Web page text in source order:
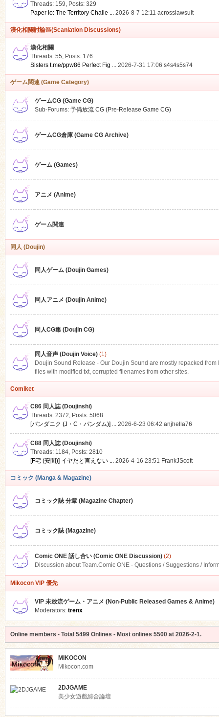
Threads: 159, Posts: 329
Paper io: The Territory Challe ... 2026-8-7 12:11 acrosslawsuit
漢化相關討論區(Scanlation Discussions)
漢化相關
Threads: 55, Posts: 176
Sisters t.me/ppw86 Perfect Fig ... 2026-7-31 17:06 s4s4s5s74
ゲーム関連 (Game Category)
ゲームCG (Game CG)
Sub-Forums: 予備放流 CG (Pre-Release Game CG)
ゲームCG倉庫 (Game CG Archive)
ゲーム (Games)
アニメ (Anime)
ゲーム関連
同人 (Doujin)
同人ゲーム (Doujin Games)
同人アニメ (Doujin Anime)
同人CG集 (Doujin CG)
同人音声 (Doujin Voice)(1)
Doujin Sound Release - Our Doujin Sound are mostly repacked
files with modified txt, corrupted filenames from other sites.
Comiket
C86 同人誌 (Doujinshi)
Threads: 2372, Posts: 5068
[パンダニク (J・C・パンダム)] ... 2026-6-23 06:42 anjhella76
C88 同人誌 (Doujinshi)
Threads: 1184, Posts: 2810
[F宅 (安間)] イヤだと言えない ... 2026-4-16 23:51 FrankJScott
コミック (Manga & Magazine)
コミック誌 分章 (Magazine Chapter)
コミック誌 (Magazine)
Comic ONE 話し合い (Comic ONE Discussion)(2)
Discussion about Team.Comic ONE - Questions / Suggestions /
Mikocon VIP 優先
VIP 未放流ゲーム・アニメ (Non-Public Released Games & Anime)
Moderators: trenx
Online members - Total 5499Onlines - Most onlines 5500at 2026-2-1.
MIKOCON
Mikocon.com
2DJGAME
美少女遊戲綜合論壇